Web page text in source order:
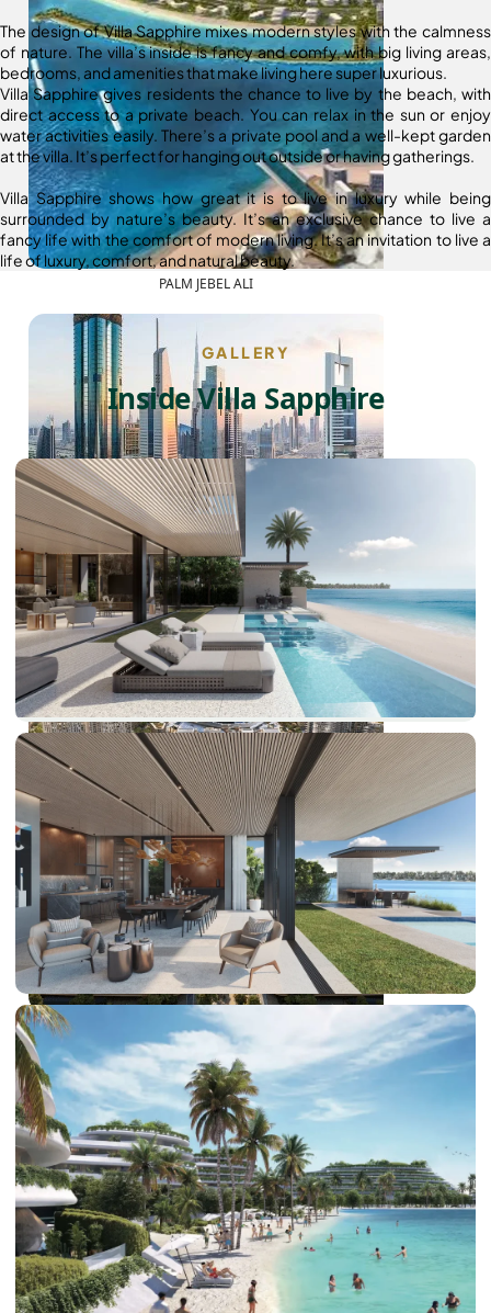
PALM JEBEL ALI
SHEIKH ZAYED ROAD PROPERTIES
DUBAI EXPO CITY
The design of Villa Sapphire mixes modern styles with the calmness
of nature. The villa’s inside is fancy and comfy, with big living areas,
bedrooms, and amenities that make living here super luxurious.
Villa Sapphire gives residents the chance to live by the beach, with
direct access to a private beach. You can relax in the sun or enjoy
water activities easily. There’s a private pool and a well-kept garden
at the villa. It’s perfect for hanging out outside or having gatherings.
Villa Sapphire shows how great it is to live in luxury while being
surrounded by nature’s beauty. It’s an exclusive chance to live a
fancy life with the comfort of modern living. It’s an invitation to live a
life of luxury, comfort, and natural beauty.
GALLERY
Inside Villa Sapphire